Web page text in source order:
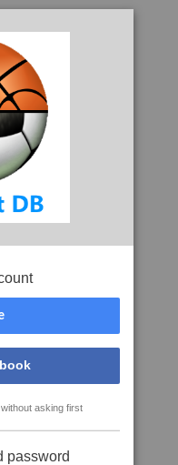
asking first
password